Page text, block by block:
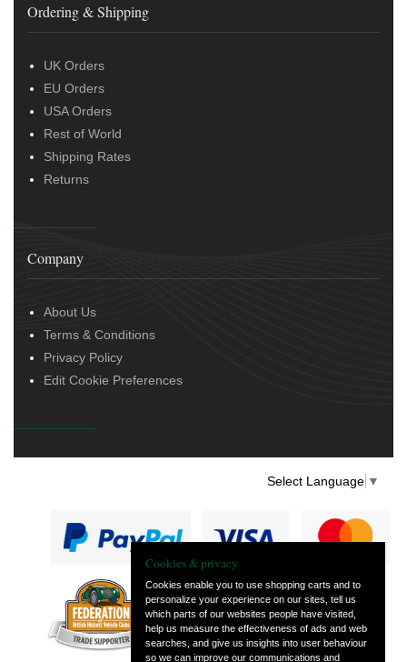
Ordering & Shipping
UK Orders
EU Orders
USA Orders
Rest of World
Shipping Rates
Returns
Company
About Us
Terms & Conditions
Privacy Policy
Edit Cookie Preferences
Select Language ▼
— part of Vintage
and Classic Spares
Cookies & privacy
Cookies enable you to use shopping carts and to
personalize your experience on our sites, tell us
which parts of our websites people have visited,
help us measure the effectiveness of ads and web
searches, and give us insights into user behaviour
so we can improve our communications and